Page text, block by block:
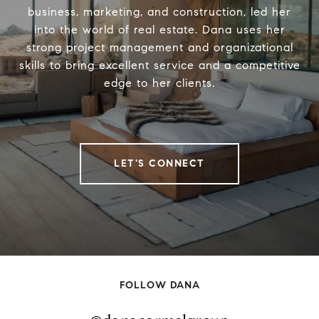
business, marketing, and construction, led her
into the world of real estate. Dana uses her
strong project management and organizational
skills to bring excellent service and a competitive
edge to her clients.
LET'S CONNECT
FOLLOW DANA